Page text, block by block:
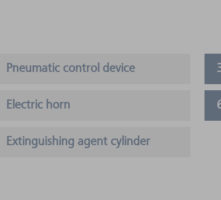
Pneumatic control device
Electric horn
Extinguishing agent cylinder